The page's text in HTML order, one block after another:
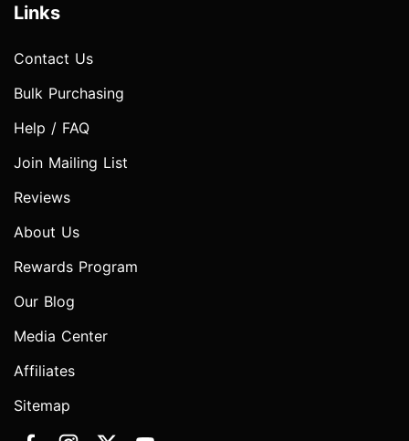
Links
Contact Us
Bulk Purchasing
Help / FAQ
Join Mailing List
Reviews
About Us
Rewards Program
Our Blog
Media Center
Affiliates
Sitemap